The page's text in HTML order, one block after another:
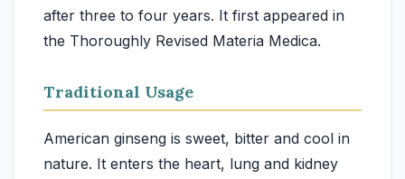
after three to four years. It first appeared in
the Thoroughly Revised Materia Medica.
Traditional Usage
American ginseng is sweet, bitter and cool in
nature. It enters the heart, lung and kidney